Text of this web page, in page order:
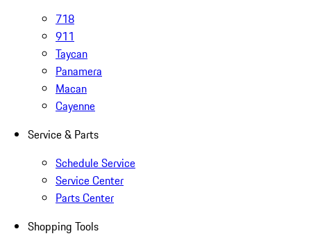
718
911
Taycan
Panamera
Macan
Cayenne
Service & Parts
Schedule Service
Service Center
Parts Center
Shopping Tools